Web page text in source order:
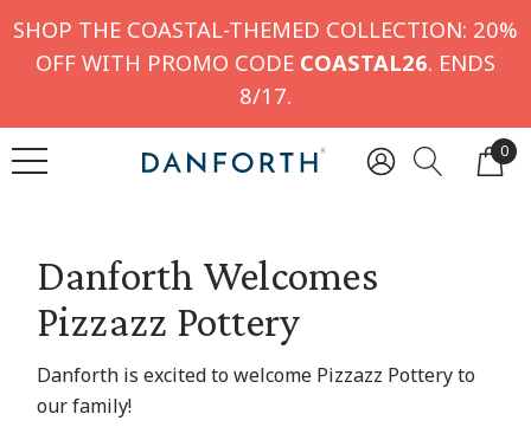
SHOP THE COASTAL-THEMED COLLECTION: 20%
OFF WITH PROMO CODE COASTAL26. ENDS
8/17.
0
Danforth Welcomes
Pizzazz Pottery
Danforth is excited to welcome Pizzazz Pottery to
our family!